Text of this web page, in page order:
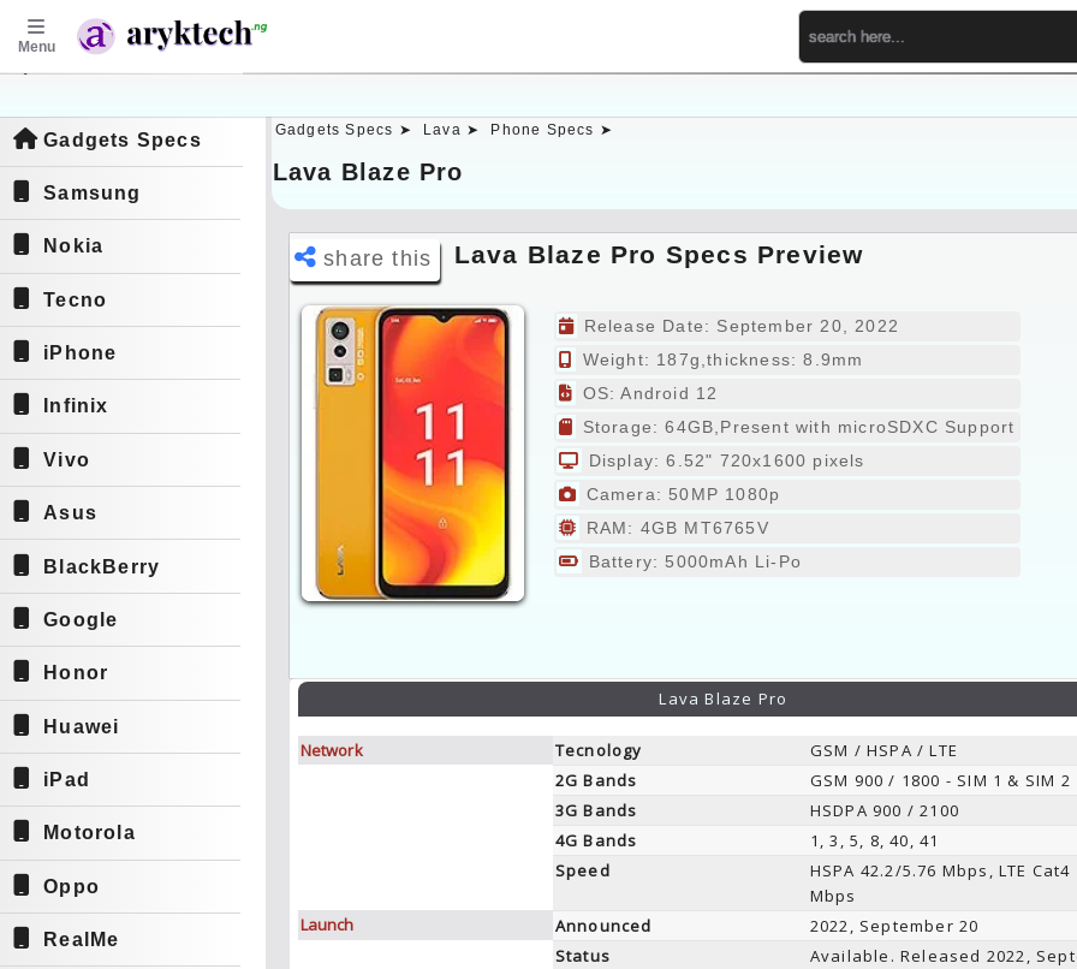
Menu
Gadgets Specs
Samsung
Nokia
Tecno
iPhone
Infinix
Vivo
Asus
BlackBerry
Google
Honor
Huawei
iPad
Motorola
Oppo
RealMe
Gadgets Specs ➤ Lava ➤ Phone Specs ➤
Lava Blaze Pro
share this Lava Blaze Pro Specs Preview
Release Date: September 20, 2022
Weight: 187g,thickness: 8.9mm
OS: Android 12
Storage: 64GB,Present with microSDXC Support
Display: 6.52" 720x1600 pixels
Camera: 50MP 1080p
RAM: 4GB MT6765V
Battery: 5000mAh Li-Po
Lava Blaze Pro
Network Tecnology
GSM / HSPA / LTE
2G Bands
GSM 900 / 1800 - SIM 1 & SIM 2
3G Bands
HSDPA 900 / 2100
4G Bands
1, 3, 5, 8, 40, 41
Speed
HSPA 42.2/5.76 Mbps, LTE
Mbps
Launch
Announced
2022, September 20
Status
Available. Released 2022,